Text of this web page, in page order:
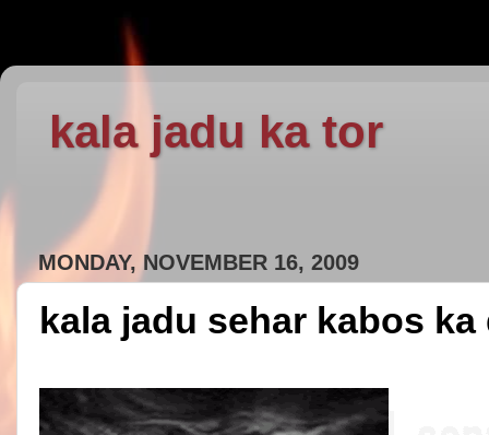
kala jadu ka tor
MONDAY, NOVEMBER 16, 2009
kala jadu sehar kabos